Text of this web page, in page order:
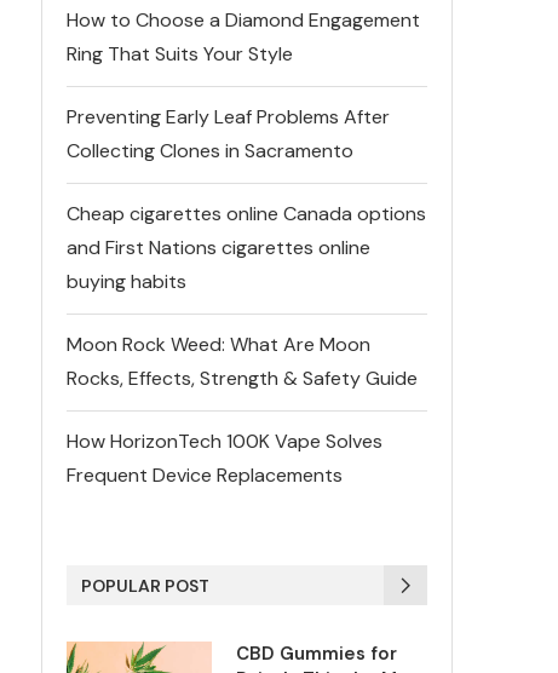
How to Choose a Diamond Engagement
Ring That Suits Your Style
Preventing Early Leaf Problems After
Collecting Clones in Sacramento
Cheap cigarettes online Canada options
and First Nations cigarettes online
buying habits
Moon Rock Weed: What Are Moon
Rocks, Effects, Strength & Safety Guide
How HorizonTech 100K Vape Solves
Frequent Device Replacements
POPULAR POST
CBD Gummies for